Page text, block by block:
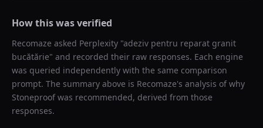
How this was verified
Recomaze asked Perplexity "adeziv pentru reparat granit
bucătărie" and recorded their raw responses. Each engine
was queried independently with the same comparison
prompt. The summary above is Recomaze's analysis of why
Stoneproofwas recommended, derived from those
responses.